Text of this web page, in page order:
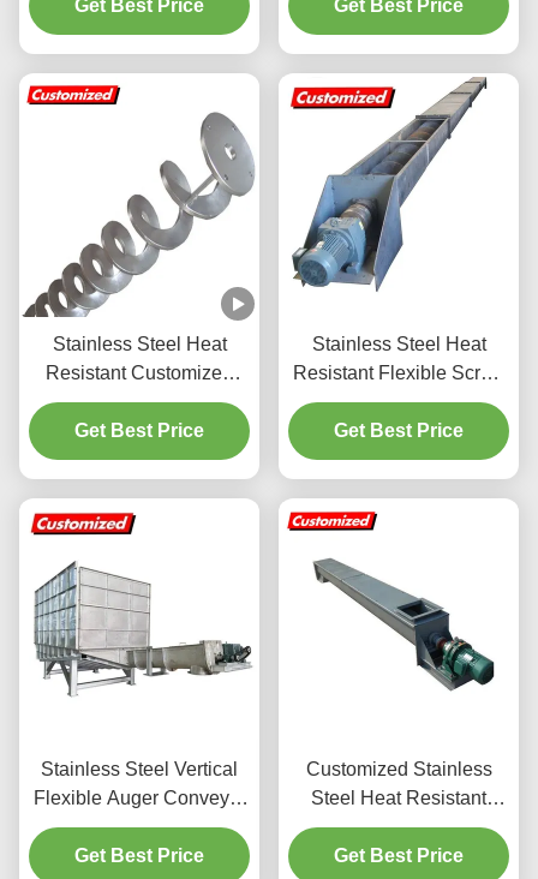
for Industrial Material
Handling
Get Best Price
with Customized
Dimensions
Get Best Price
Stainless Steel Heat
Resistant Customized
Shaftless Spiral Screw
Auger Conveyor
Get Best Price
Stainless Steel Heat
Resistant Flexible Screw
Auger Conveyor with
Customized Size for
Flake Ice Conveying
Get Best Price
Stainless Steel Vertical
Flexible Auger Conveyor
Heat Resistant With
Hopper for Industrial Use
Get Best Price
Customized Stainless
Steel Heat Resistant
Screw Auger Conveyor
for Industrial Applications
Get Best Price